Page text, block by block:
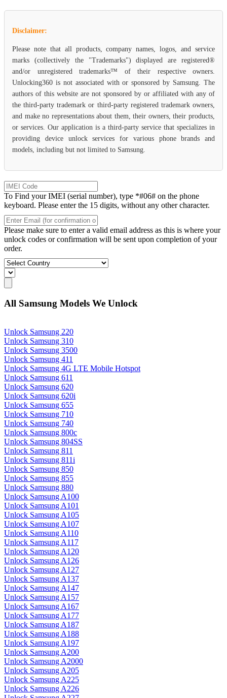
Disclaimer:
Please note that all products, company names, logos, and service
marks (collectively the "Trademarks") displayed are registered®
and/or unregistered trademarks™ of their respective owners.
Unlocking360 is not associated with or sponsored by Samsung. The
authors of this website are not sponsored by or affiliated with any of
the third-party trademark or third-party registered trademark owners,
and make no representations about them, their owners, their products,
or services. Our application is a third-party service that specializes in
providing device unlock services for various phone brands and
models, including but not limited to Samsung.
To Find your IMEI (serial number), type *#06# on the phone
keyboard. Please enter the 15 digits, without any other character.
Please make sure to enter a valid email address as this is where your
unlock codes or confirmation will be sent upon completion of your
order.
All Samsung Models We Unlock
Unlock Samsung 220
Unlock Samsung 310
Unlock Samsung 3500
Unlock Samsung 411
Unlock Samsung 4G LTE Mobile Hotspot
Unlock Samsung 611
Unlock Samsung 620
Unlock Samsung 620i
Unlock Samsung 655
Unlock Samsung 710
Unlock Samsung 740
Unlock Samsung 800c
Unlock Samsung 804SS
Unlock Samsung 811
Unlock Samsung 811i
Unlock Samsung 850
Unlock Samsung 855
Unlock Samsung 880
Unlock Samsung A100
Unlock Samsung A101
Unlock Samsung A105
Unlock Samsung A107
Unlock Samsung A110
Unlock Samsung A117
Unlock Samsung A120
Unlock Samsung A126
Unlock Samsung A127
Unlock Samsung A137
Unlock Samsung A147
Unlock Samsung A157
Unlock Samsung A167
Unlock Samsung A177
Unlock Samsung A187
Unlock Samsung A188
Unlock Samsung A197
Unlock Samsung A200
Unlock Samsung A2000
Unlock Samsung A205
Unlock Samsung A225
Unlock Samsung A226